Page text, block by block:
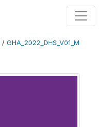
/ GHA_2022_DHS_V01_M